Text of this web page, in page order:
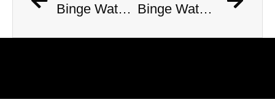
Binge Watch – 400 Favorite TV Shows (2010-2019) Continued #10 to #6 Binge Watch – 400 Top TV Shows (2010-2019) #4 – Veep